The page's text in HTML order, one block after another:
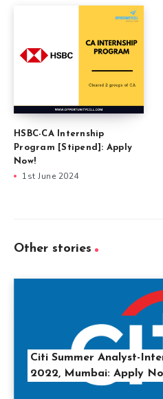
HSBC-CA Internship
Program [Stipend]: Apply
Now!
1st June 2024
Other stories
Citi Summer Analyst-
2022, Mumbai: Apply